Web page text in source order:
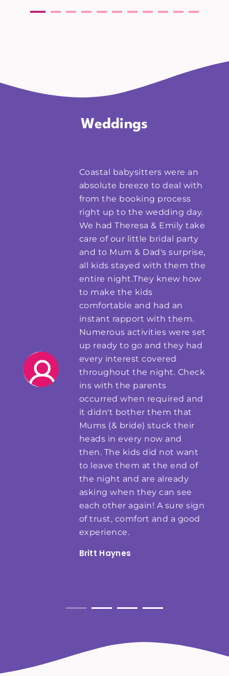
Weddings
Coastal babysitters were an
absolute breeze to deal with
from the booking process
right up to the wedding day.
We had Theresa & Emily take
care of our little bridal party
and to Mum & Dad's surprise,
all kids stayed with them the
entire night.They knew how
to make the kids
comfortable and had an
instant rapport with them.
Numerous activities were set
up ready to go and they had
every interest covered
throughout the night. Check
ins with the parents
occurred when required and
it didn't bother them that
Mums (& bride) stuck their
heads in every now and
then. The kids did not want
to leave them at the end of
the night and are already
asking when they can see
each other again! A sure sign
of trust, comfort and a good
experience.
Britt Haynes